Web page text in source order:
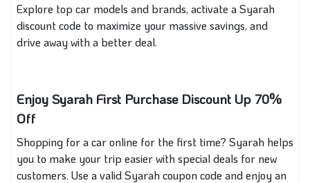
Explore top car models and brands, activate a Syarah
discount code to maximize your massive savings, and
drive away with a better deal.
Enjoy Syarah First Purchase Discount Up 70%
Off
Shopping for a car online for the first time? Syarah helps
you to make your trip easier with special deals for new
customers. Use a valid Syarah coupon code and enjoy an